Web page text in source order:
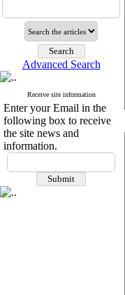
Advanced Search
Receive site information
Enter your Email in the
following box to receive
the site news and
information.